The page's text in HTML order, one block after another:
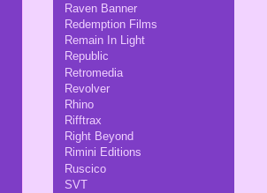
Raven Banner
Redemption Films
Remain In Light
Republic
Retromedia
Revolver
Rhino
Rifftrax
Right Beyond
Rimini Editions
Ruscico
SVT